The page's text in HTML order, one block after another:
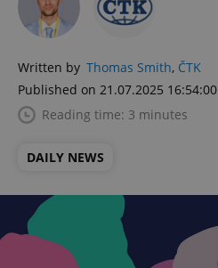
Written by Thomas Smith, ČTK
Published on 21.07.2025 16:54:00
Reading time: 3 minutes
DAILY NEWS